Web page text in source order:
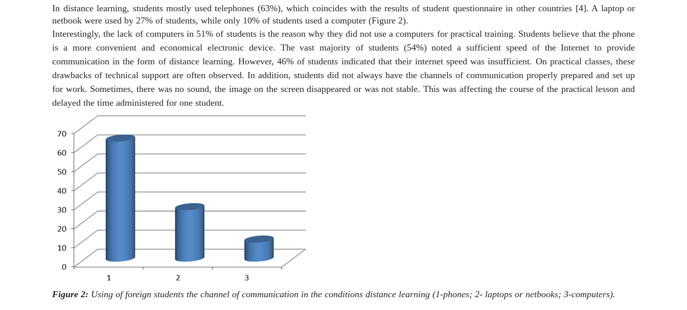
In distance learning, students mostly used telephones (63%), which coincides with the results of student questionnaire in other countries [4]. A laptop or
netbook were used by 27% of students, while only 10% of students used a computer (Figure 2).
Interestingly, the lack of computers in 51% of students is the reason why they did not use a computers for practical training. Students believe that the phone
is a more convenient and economical electronic device. The vast majority of students (54%) noted a sufficient speed of the Internet to provide
communication in the form of distance learning. However, 46% of students indicated that their internet speed was insufficient. On practical classes, these
drawbacks of technical support are often observed. In addition, students did not always have the channels of communication properly prepared and set up
for work. Sometimes, there was no sound, the image on the screen disappeared or was not stable. This was affecting the course of the practical lesson and
delayed the time administered for one student.
Figure 2: Using of foreign students the channel of communication in the conditions distance learning (1-phones; 2- laptops or netbooks; 3-computers).